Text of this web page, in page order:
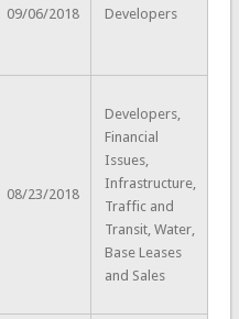
09/06/2018 Developers
08/23/2018
Developers,
Financial
Issues,
Infrastructure,
Traffic and
Transit, Water,
Base Leases
and Sales